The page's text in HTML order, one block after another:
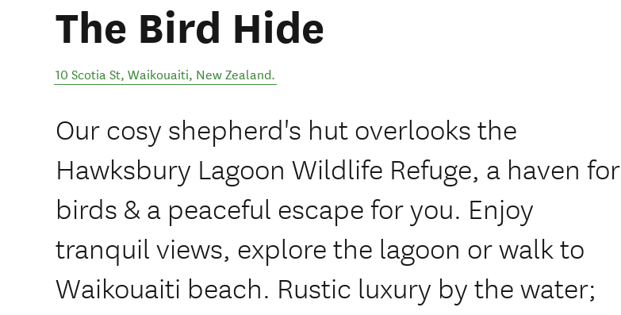
The Bird Hide
10 Scotia St, Waikouaiti, New Zealand.
Our cosy shepherd's hut overlooks the
Hawksbury Lagoon Wildlife Refuge, a haven for
birds & a peaceful escape for you. Enjoy
tranquil views, explore the lagoon or walk to
Waikouaiti beach. Rustic luxury by the water;